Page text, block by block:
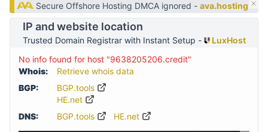
Secure Offshore Hosting DMCA ignored -ava.hosting
IP and website location
Trusted Domain Registrar with Instant Setup -
LuxHost
No info found for host "9638205206.credit"
Whois:
Retrieve whois data
BGP:
BGP.tools
HE.net
DNS:
BGP.tools HE.net